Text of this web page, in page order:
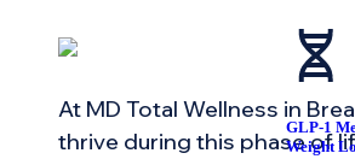
GLP-1
Weight
At MD Total Wellness in
thrive during this phase of